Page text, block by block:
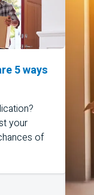
5 ways
your
of